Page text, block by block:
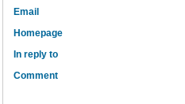
Email
Homepage
In reply to
Comment